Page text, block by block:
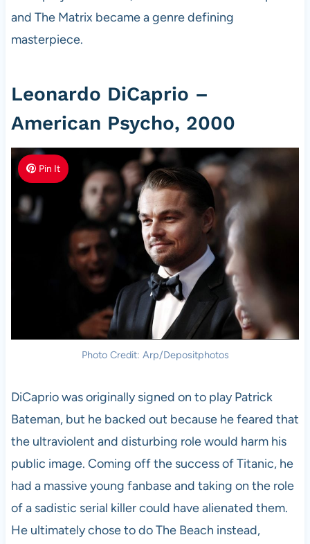
and The Matrix became a genre defining
masterpiece.
Leonardo DiCaprio –
American Psycho, 2000
Pin It
Photo Credit: Arp/Depositphotos
DiCaprio was originally signed on to play Patrick
Bateman, but he backed out because he feared that
the ultraviolent and disturbing role would harm his
public image. Coming off the success of Titanic, he
had a massive young fanbase and taking on the role
of a sadistic serial killer could have alienated them.
He ultimately chose to do The Beach instead,